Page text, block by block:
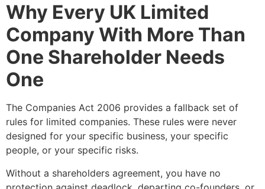
Why Every UK Limited
Company With More Than
One Shareholder Needs
One
The Companies Act 2006 provides a fallback set of
rules for limited companies. These rules were never
designed for your specific business, your specific
people, or your specific risks.
Without a shareholders agreement, you have no